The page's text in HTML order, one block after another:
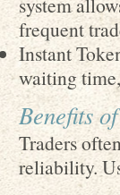
frequent
Instant
waiting
Benefits
Traders
reliability.